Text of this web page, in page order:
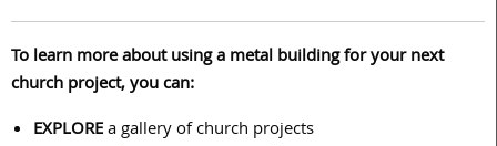
To learn more about using a metal building for your next
church project, you can:
EXPLOREa gallery of church projects